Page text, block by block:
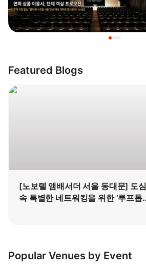
Featured Blogs
[노보텔 앰배서더 서울 동대문] 도심
속 특별한 네트워킹을 위한 ‘루프톱
Popular Venues by Event